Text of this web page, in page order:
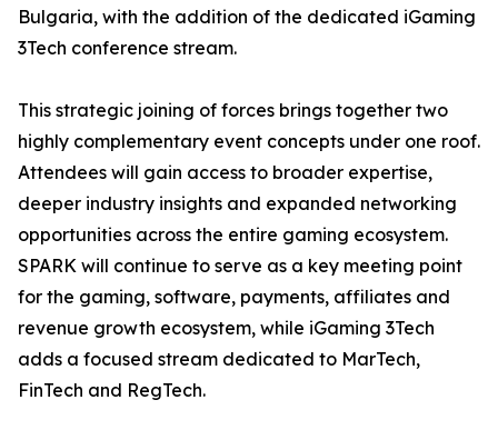
Bulgaria, with the addition of the dedicated iGaming
3Tech conference stream.
This strategic joining of forces brings together two
highly complementary event concepts under one roof.
Attendees will gain access to broader expertise,
deeper industry insights and expanded networking
opportunities across the entire gaming ecosystem.
SPARK will continue to serve as a key meeting point
for the gaming, software, payments, affiliates and
revenue growth ecosystem, while iGaming 3Tech
adds a focused stream dedicated to MarTech,
FinTech and RegTech.